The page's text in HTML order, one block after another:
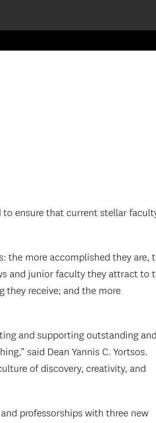
ensure that current stellar
the more accomplished they are,
and junior faculty they attract to
receive; and the more
and supporting outstanding and
said Dean Yannis C. Yortsos.
of discovery, creativity, and
professorships with three new